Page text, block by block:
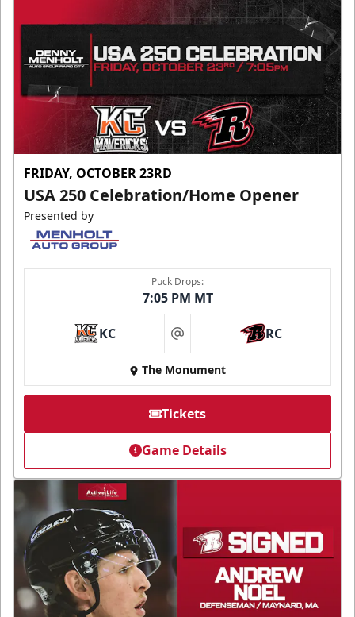
FRIDAY, OCTOBER 23RD
USA 250 Celebration/Home Opener
Presented by
Puck Drops:
7:05 PM MT
KC at RC
The Monument
Tickets
Game Details